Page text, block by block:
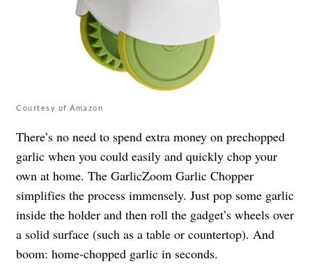
Courtesy of Amazon
There’s no need to spend extra money on prechopped
garlic when you could easily and quickly chop your
own at home. The GarlicZoom Garlic Chopper
simplifies the process immensely. Just pop some garlic
inside the holder and then roll the gadget’s wheels over
a solid surface (such as a table or countertop). And
boom: home-chopped garlic in seconds.